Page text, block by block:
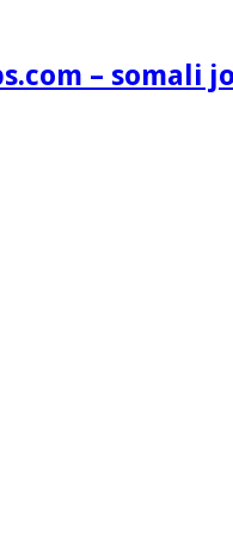
– somali